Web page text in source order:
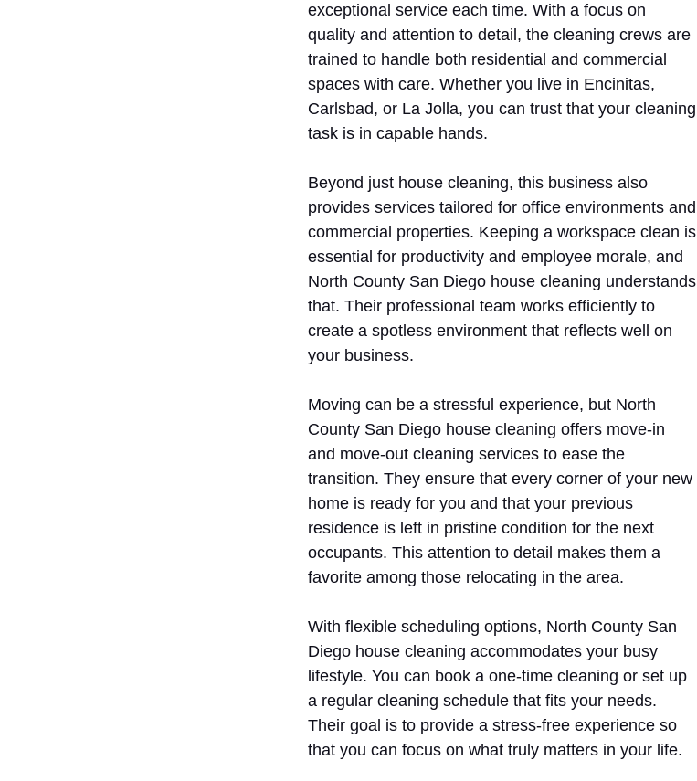
exceptional service each time. With a focus on
quality and attention to detail, the cleaning crews are
trained to handle both residential and commercial
spaces with care. Whether you live in Encinitas,
Carlsbad, or La Jolla, you can trust that your cleaning
task is in capable hands.
Beyond just house cleaning, this business also
provides services tailored for office environments and
commercial properties. Keeping a workspace clean is
essential for productivity and employee morale, and
North County San Diego house cleaning understands
that. Their professional team works efficiently to
create a spotless environment that reflects well on
your business.
Moving can be a stressful experience, but North
County San Diego house cleaning offers move-in
and move-out cleaning services to ease the
transition. They ensure that every corner of your new
home is ready for you and that your previous
residence is left in pristine condition for the next
occupants. This attention to detail makes them a
favorite among those relocating in the area.
With flexible scheduling options, North County San
Diego house cleaning accommodates your busy
lifestyle. You can book a one-time cleaning or set up
a regular cleaning schedule that fits your needs.
Their goal is to provide a stress-free experience so
that you can focus on what truly matters in your life.